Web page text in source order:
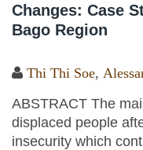
Changes: Case
Bago Region
Thi Thi Soe,
ABSTRACT The
displaced people
insecurity which